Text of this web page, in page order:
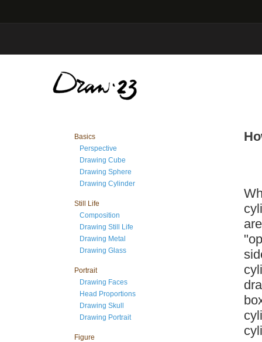
Basics
Perspective
Drawing Cube
Drawing Sphere
Drawing Cylinder
Still Life
Composition
Drawing Still Life
Drawing Metal
Drawing Glass
Portrait
Drawing Faces
Head Proportions
Drawing Skull
Drawing Portrait
Figure